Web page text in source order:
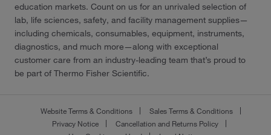
education markets. Count on us for an unrivaled selection of
lab, life sciences, safety, and facility management supplies—
including chemicals, consumables, equipment, instruments,
diagnostics, and much more—along with exceptional
customer care from an industry-leading team that’s proud to
be part of Thermo Fisher Scientific.
Website Terms & Conditions
Sales Terms & Conditions
Privacy Notice
Cancellation and Returns Policy